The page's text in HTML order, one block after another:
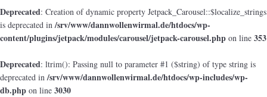
Deprecated: Creation of dynamic property Jetpack_Carousel::$localize_strings
is deprecated in/srv/www/dannwollenwirmal.de/htdocs/wp-
content/plugins/jetpack/modules/carousel/jetpack-carousel.php on line 353
Deprecated: ltrim(): Passing null to parameter #1 ($string) of type string is
deprecated in/srv/www/dannwollenwirmal.de/htdocs/wp-includes/wp-
db.php on line 3030